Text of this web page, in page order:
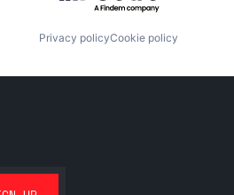
Privacy policyCookie policy